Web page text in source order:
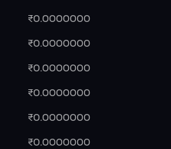
₹0.0000000
₹0.0000000
₹0.0000000
₹0.0000000
₹0.0000000
₹0.0000000